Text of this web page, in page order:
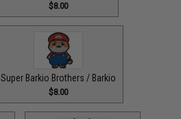
$8.00
Super Barkio Brothers / Barkio
$8.00